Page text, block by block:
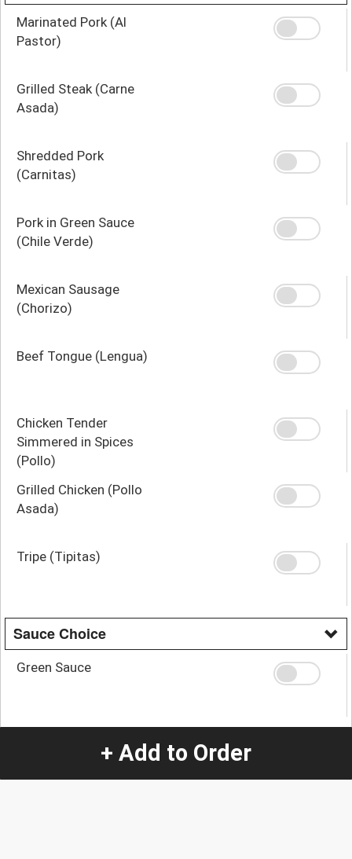
Marinated Pork (Al
Pastor)
Grilled Steak (Carne
Asada)
Shredded Pork
(Carnitas)
Pork in Green Sauce
(Chile Verde)
Mexican Sausage
(Chorizo)
Beef Tongue (Lengua)
Chicken Tender
Simmered in Spices
(Pollo)
Grilled Chicken (Pollo
Asada)
Tripe (Tipitas)
Sauce Choice
Green Sauce
+ Add to Order